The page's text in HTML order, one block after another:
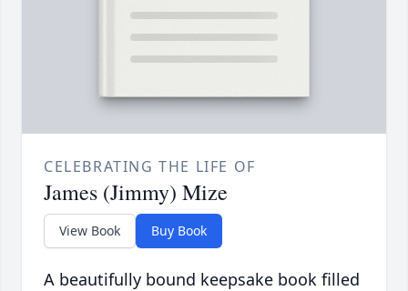
CELEBRATING THE LIFE OF
James (Jimmy) Mize
View Book Buy Book
A beautifully bound keepsake book filled